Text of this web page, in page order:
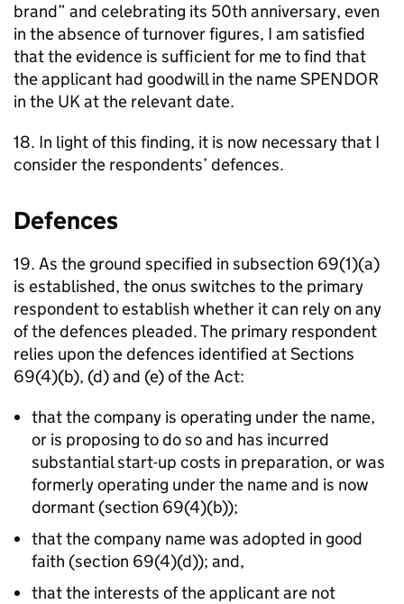
brand” and celebrating its 50th anniversary, even
in the absence of turnover figures, I am satisfied
that the evidence is sufficient for me to find that
the applicant had goodwill in the name SPENDOR
in the UK at the relevant date.
18. In light of this finding, it is now necessary that I
consider the respondents’ defences.
Defences
19. As the ground specified in subsection 69(1)(a)
is established, the onus switches to the primary
respondent to establish whether it can rely on any
of the defences pleaded. The primary respondent
relies upon the defences identified at Sections
69(4)(b), (d) and (e) of the Act:
that the company is operating under the name,
or is proposing to do so and has incurred
substantial start-up costs in preparation, or was
formerly operating under the name and is now
dormant (section 69(4)(b));
that the company name was adopted in good
faith (section 69(4)(d)); and,
that the interests of the applicant are not